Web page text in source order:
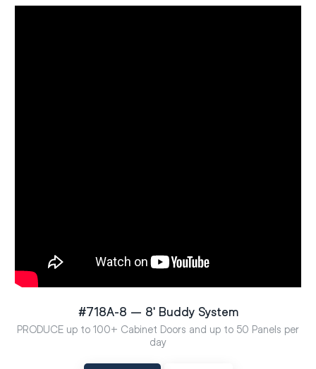
#718A-8 – 8′ Buddy System
PRODUCE up to 100+ Cabinet Doors and up to 50 Panels per
day